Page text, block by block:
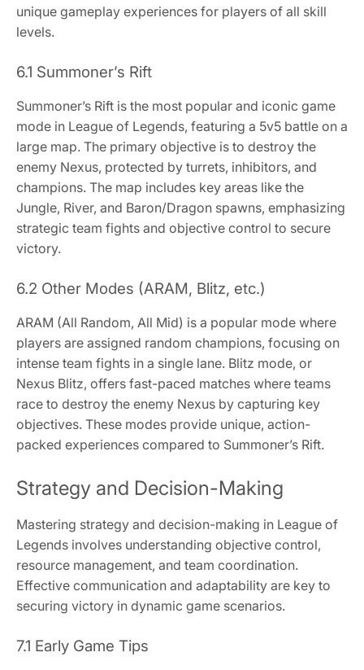
unique gameplay experiences for players of all skill
levels.
6.1 Summoner’s Rift
Summoner’s Rift is the most popular and iconic game
mode in League of Legends, featuring a 5v5 battle on a
large map. The primary objective is to destroy the
enemy Nexus, protected by turrets, inhibitors, and
champions. The map includes key areas like the
Jungle, River, and Baron/Dragon spawns, emphasizing
strategic team fights and objective control to secure
victory.
6.2 Other Modes (ARAM, Blitz, etc.)
ARAM (All Random, All Mid) is a popular mode where
players are assigned random champions, focusing on
intense team fights in a single lane. Blitz mode, or
Nexus Blitz, offers fast-paced matches where teams
race to destroy the enemy Nexus by capturing key
objectives. These modes provide unique, action-
packed experiences compared to Summoner’s Rift.
Strategy and Decision-Making
Mastering strategy and decision-making in League of
Legends involves understanding objective control,
resource management, and team coordination.
Effective communication and adaptability are key to
securing victory in dynamic game scenarios.
7.1 Early Game Tips